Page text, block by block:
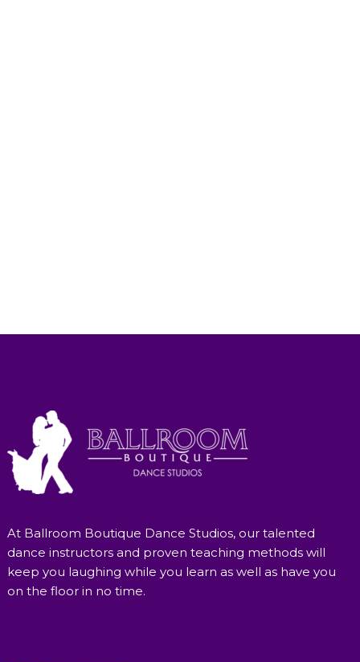
At Ballroom Boutique Dance Studios, our talented
dance instructors and proven teaching methods will
keep you laughing while you learn as well as have you
on the floor in no time.